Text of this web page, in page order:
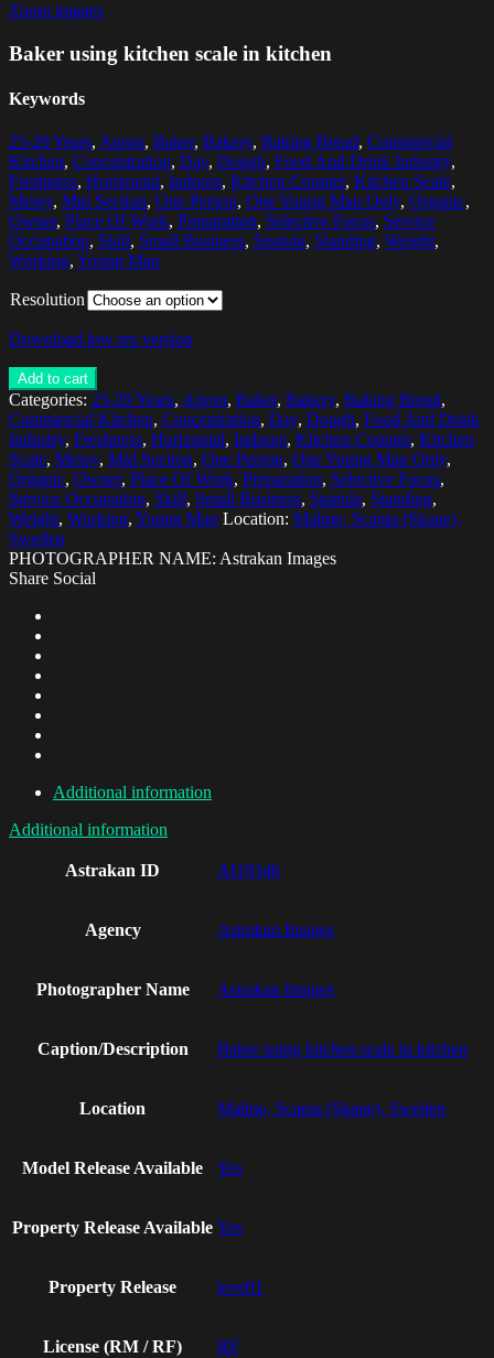
Zoom images
Baker using kitchen scale in kitchen
Keywords
25-29 Years, Apron, Baker, Bakery, Baking Bread, Commercial
Kitchen, Concentration, Day, Dough, Food And Drink Industry,
Freshness, Horizontal, Indoors, Kitchen Counter, Kitchen Scale,
Messy, Mid Section, One Person, One Young Man Only, Organic,
Owner, Place Of Work, Preparation, Selective Focus, Service
Occupation, Skill, Small Business, Spatula, Standing, Weight,
Working, Young Man
Resolution
Download low res version
Add to cart
Categories: 25-29 Years, Apron, Baker, Bakery, Baking Bread,
Commercial Kitchen, Concentration, Day, Dough, Food And Drink
Industry, Freshness, Horizontal, Indoors, Kitchen Counter, Kitchen
Scale, Messy, Mid Section, One Person, One Young Man Only,
Organic, Owner, Place Of Work, Preparation, Selective Focus,
Service Occupation, Skill, Small Business, Spatula, Standing,
Weight, Working, Young Man Location: Malmo, Scania (Skane),
Sweden
PHOTOGRAPHER NAME: Astrakan Images
Share Social
Additional information
Additional information
Astrakan ID AI19346
Agency Astrakan Images
Photographer Name Astrakan Images
Caption/Description Baker using kitchen scale in kitchen
Location Malmo, Scania (Skane), Sweden
Model Release Available Yes
Property Release Available Yes
Property Release leve01
License (RM / RF) RF